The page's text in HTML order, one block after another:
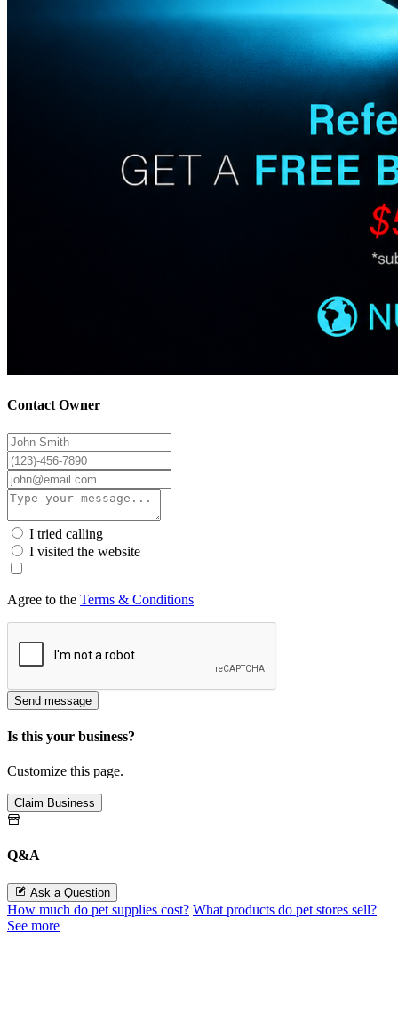
Contact Owner
I tried calling
I visited the website
Agree to the Terms & Conditions
Send message
Is this your business?
Customize this page.
Claim Business
Q&A
Ask a Question
How much do pet supplies cost? What products do pet stores sell?
See more